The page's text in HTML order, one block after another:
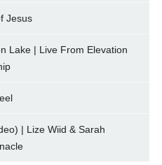
Jesus
Lake | Live From Elevation
| Lize Wiid & Sarah